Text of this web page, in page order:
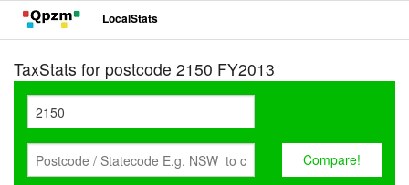
LocalStats
TaxStats for postcode 2150 FY2013